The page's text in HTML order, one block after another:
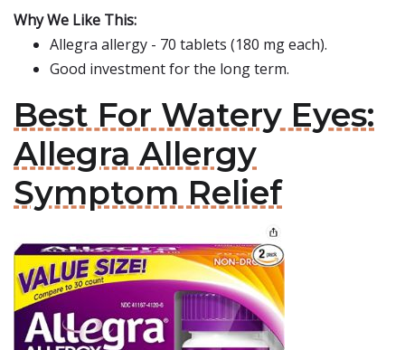
Why We Like This:
Allegra allergy - 70 tablets (180 mg each).
Good investment for the long term.
Best For Watery Eyes:
Allegra Allergy
Symptom Relief